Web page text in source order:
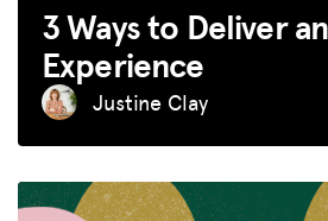
3 Ways to Deliver
Experience
Justine Clay